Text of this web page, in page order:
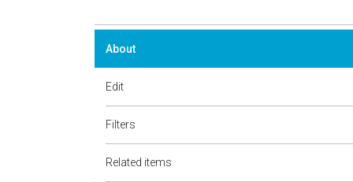
About
Edit
Filters
Related items